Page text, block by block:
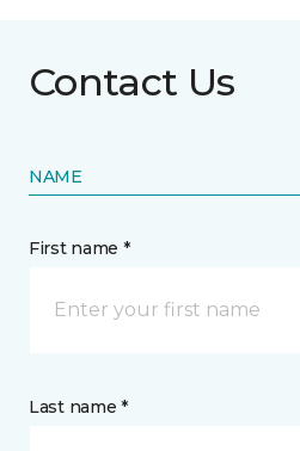
Contact Us
NAME
First name *
Last name *